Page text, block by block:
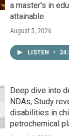
a master's in
attainable
August 5, 2026
LISTEN •
Deep dive into
NDAs; Study
disabilities in
petrochemical